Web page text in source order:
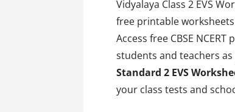
Vidyalaya Class 2 EVS
free printable
Access free CBSE
students and teachers
Standard 2 EVS
your class tests and